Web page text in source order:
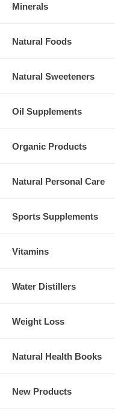
Minerals
Natural Foods
Natural Sweeteners
Oil Supplements
Organic Products
Natural Personal Care
Sports Supplements
Vitamins
Water Distillers
Weight Loss
Natural Health Books
New Products